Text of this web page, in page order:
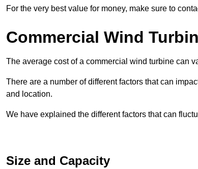
For the very best value for money, make sure to
Commercial Wind
The average cost of a commercial wind turbine can
There are a number of different factors that can
and location.
We have explained the different factors that can
Size and Capacity